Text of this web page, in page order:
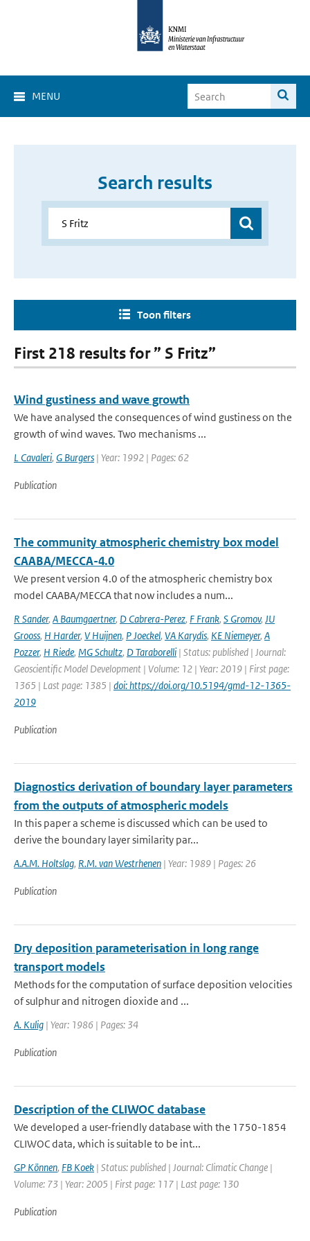
MENU
Search results
Toon filters
First 218 results for ” S Fritz”
Wind gustiness and wave growth
We have analysed the consequences of wind gustiness on the
growth of wind waves. Two mechanisms ...
L Cavaleri, G Burgers | Year: 1992 | Pages: 62
Publication
The community atmospheric chemistry box model
CAABA/MECCA-4.0
We present version 4.0 of the atmospheric chemistry box
model CAABA/MECCA that now includes a num...
R Sander, A Baumgaertner, D Cabrera-Perez, F Frank, S Gromov, JU
Grooss, H Harder, V Huijnen, P Joeckel, VA Karydis, KE Niemeyer, A
Pozzer, H Riede, MG Schultz, D Taraborelli | Status: published | Journal:
Geoscientific Model Development | Volume: 12 | Year: 2019 | First page:
1365 | Last page: 1385 | doi: https://doi.org/10.5194/gmd-12-1365-
2019
Publication
Diagnostics derivation of boundary layer parameters
from the outputs of atmospheric models
In this paper a scheme is discussed which can be used to
derive the boundary layer similarity par...
A.A.M. Holtslag, R.M. van Westrhenen | Year: 1989 | Pages: 26
Publication
Dry deposition parameterisation in long range
transport models
Methods for the computation of surface deposition velocities
of sulphur and nitrogen dioxide and ...
A. Kulig | Year: 1986 | Pages: 34
Publication
Description of the CLIWOC database
We developed a user-friendly database with the 1750-1854
CLIWOC data, which is suitable to be int...
GP Können, FB Koek | Status: published | Journal: Climatic Change |
Volume: 73 | Year: 2005 | First page: 117 | Last page: 130
Publication